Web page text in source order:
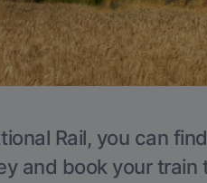
Rail, you can
and book your train